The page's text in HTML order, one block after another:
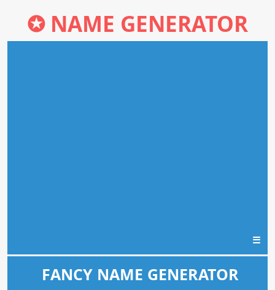
✪ NAME GENERATOR
☰
FANCY NAME GENERATOR